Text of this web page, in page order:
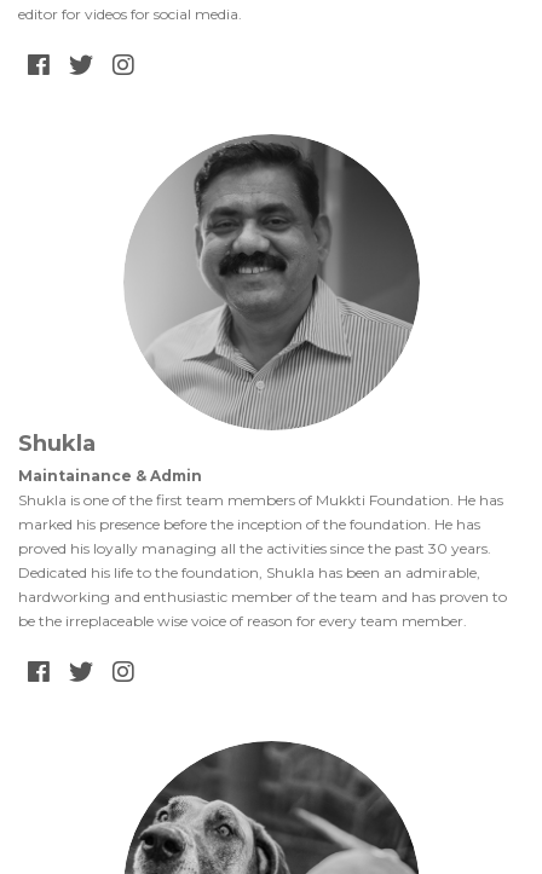
editor for videos for social media.
Shukla
Maintainance & Admin
Shukla is one of the first team members of Mukkti Foundation. He has
marked his presence before the inception of the foundation. He has
proved his loyally managing all the activities since the past 30 years.
Dedicated his life to the foundation, Shukla has been an admirable,
hardworking and enthusiastic member of the team and has proven to
be the irreplaceable wise voice of reason for every team member.